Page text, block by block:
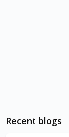
Recent blogs